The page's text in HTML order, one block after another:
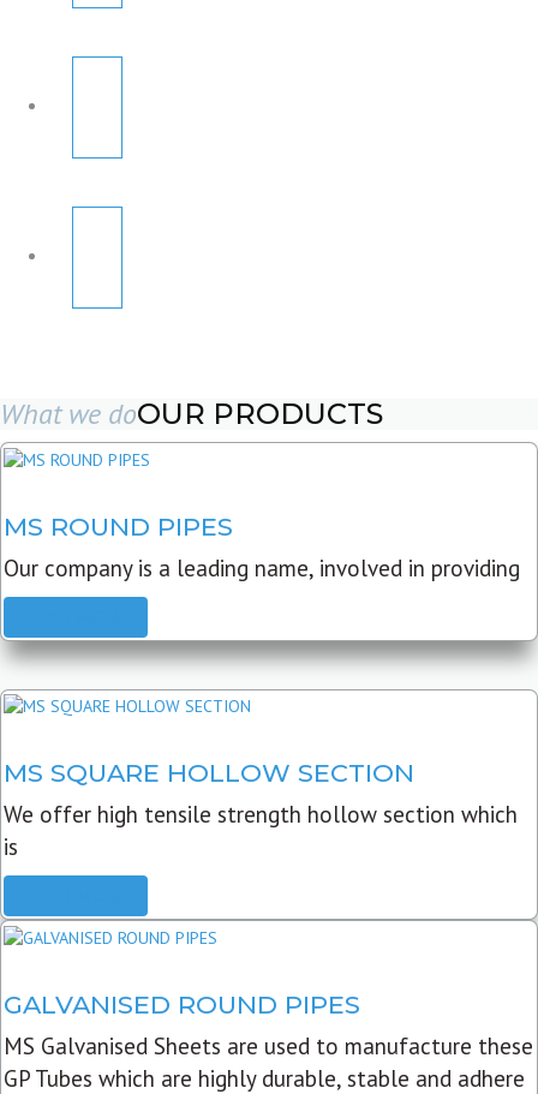
What we doOUR PRODUCTS
MS ROUND PIPES
Our company is a leading name, involved in providing
MS SQUARE HOLLOW SECTION
We offer high tensile strength hollow section which
is
GALVANISED ROUND PIPES
MS Galvanised Sheets are used to manufacture these
GP Tubes which are highly durable, stable and adhere